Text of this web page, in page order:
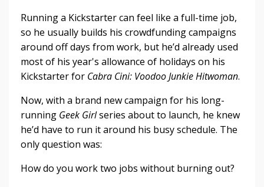
Running a Kickstarter can feel like a full-time job,
so he usually builds his crowdfunding campaigns
around off days from work, but he’d already used
most of his year's allowance of holidays on his
Kickstarter for Cabra Cini: Voodoo Junkie Hitwoman.
Now, with a brand new campaign for his long-
running Geek Girlseries about to launch, he knew
he’d have to run it around his busy schedule. The
only question was:
How do you work two jobs without burning out?